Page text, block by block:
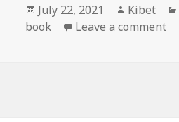
Posted
on
July 22, 2021 Author
Kibet
book
Leave a comment